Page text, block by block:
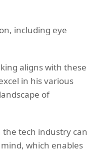
including eye
aligns with these
in his various
of
the tech industry can
which enables